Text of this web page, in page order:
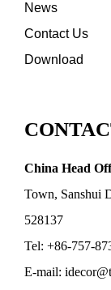
News
Contact Us
Download
China Head
Town, Sanshui
528137
Tel: +86-757-
E-mail: